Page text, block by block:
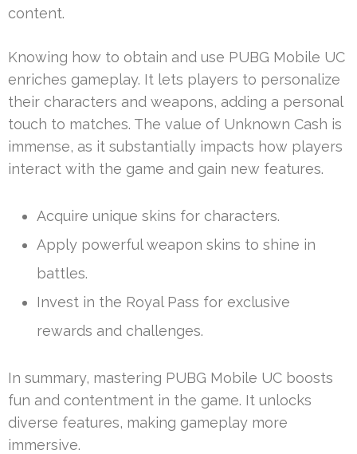
content.
Knowing how to obtain and use PUBG Mobile UC
enriches gameplay. It lets players to personalize
their characters and weapons, adding a personal
touch to matches. The value of Unknown Cash is
immense, as it substantially impacts how players
interact with the game and gain new features.
Acquire unique skins for characters.
Apply powerful weapon skins to shine in
battles.
Invest in the Royal Pass for exclusive
rewards and challenges.
In summary, mastering PUBG Mobile UC boosts
fun and contentment in the game. It unlocks
diverse features, making gameplay more
immersive.